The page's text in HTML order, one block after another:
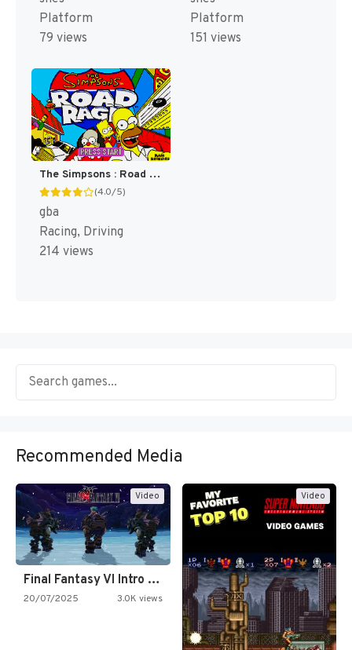
Platform
79 views
Platform
151 views
The Simpsons : Road Rage [US,EU]
(4.0/5)
gba
Racing, Driving
214 views
Recommended Media
Video
Final Fantasy VI Intro Pixel…
20/07/2025 3.0K views
Video